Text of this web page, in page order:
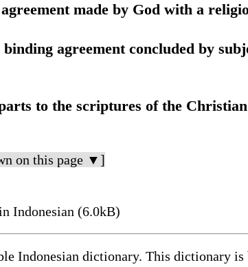
made by God with a
agreement concluded by
to the scriptures of the
on this page ▼]
Indonesian (6.0kB)
Indonesian dictionary. This dictionary